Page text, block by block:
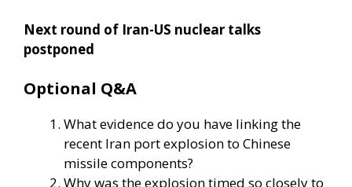
Next round of Iran-US nuclear talks
postponed
Optional Q&A
What evidence do you have linking the
recent Iran port explosion to Chinese
missile components?
Why was the explosion timed so closely to